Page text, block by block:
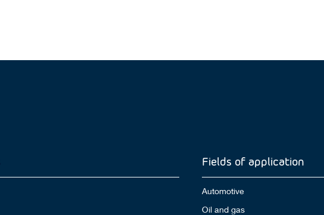
Fields of application
Automotive
Oil and gas